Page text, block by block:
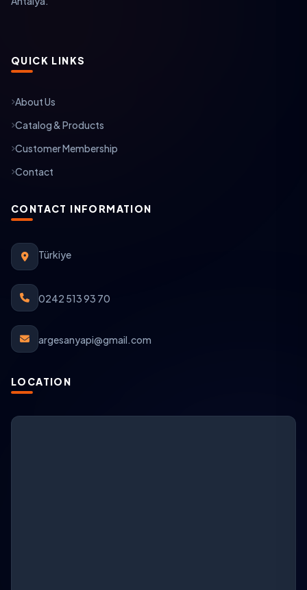
QUICK LINKS
About Us
Catalog & Products
Customer Membership
Contact
CONTACT INFORMATION
Türkiye
0242 513 93 70
argesanyapi@gmail.com
LOCATION